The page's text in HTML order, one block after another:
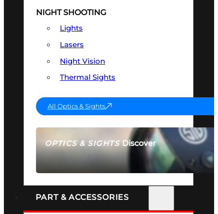
OPTICS & SIGHTSDiscover
SEE ALL OPTICS & SIGHTS
NIGHT SHOOTING
Lights
Lasers
Night Vision
Thermal Sights
All Optics & Sights
PART & ACCESSORIES